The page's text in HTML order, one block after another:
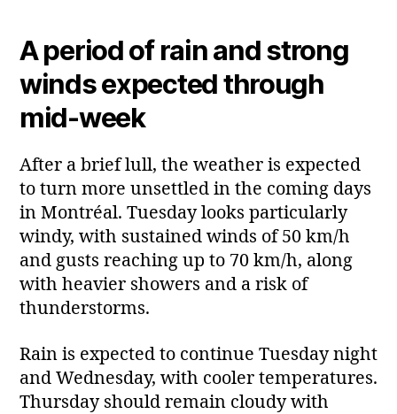
A period of rain and strong
winds expected through
mid‑week
After a brief lull, the weather is expected
to turn more unsettled in the coming days
in Montréal. Tuesday looks particularly
windy, with sustained winds of 50 km/h
and gusts reaching up to 70 km/h, along
with heavier showers and a risk of
thunderstorms.
Rain is expected to continue Tuesday night
and Wednesday, with cooler temperatures.
Thursday should remain cloudy with